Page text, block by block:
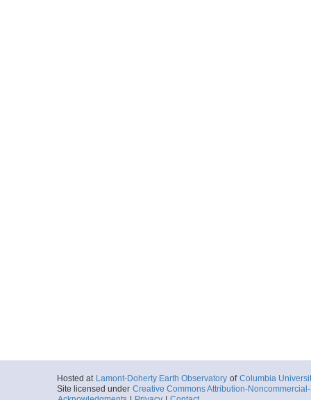
Hosted at Lamont-Doherty Earth Observatory of Columbia
Site licensed under Creative Commons Attribution-